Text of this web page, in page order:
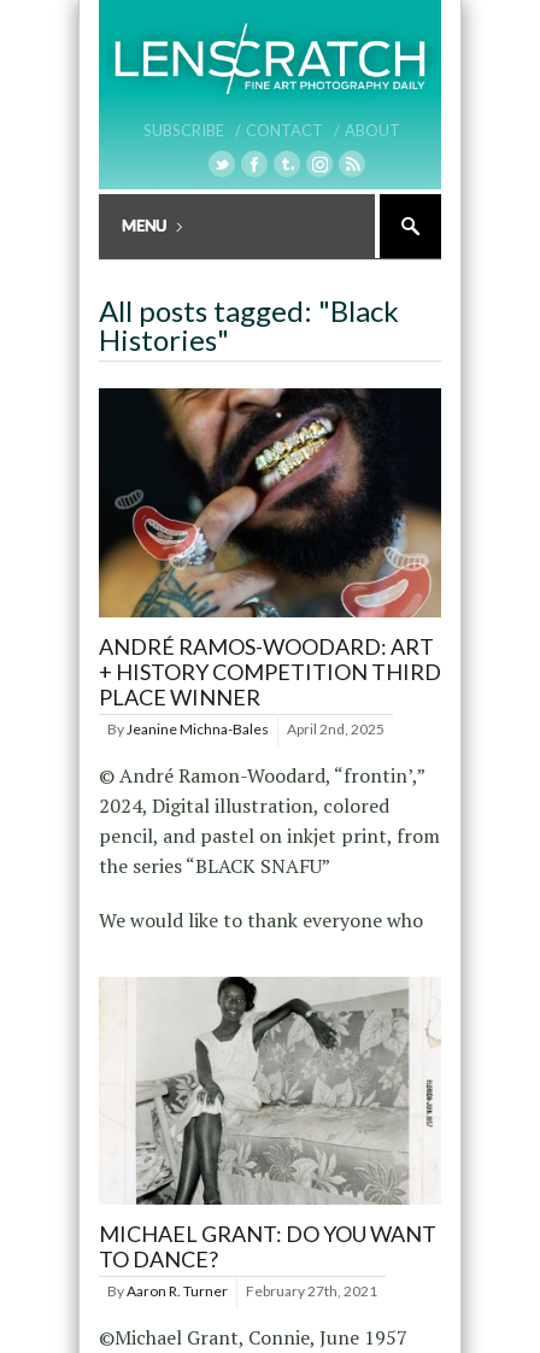
SUBSCRIBE / CONTACT / ABOUT
All posts tagged: "Black
Histories"
ANDRÉ RAMOS-WOODARD: ART
+ HISTORY COMPETITION THIRD
PLACE WINNER
By Jeanine Michna-Bales April 2nd, 2025
© André Ramon-Woodard, “frontin’,”
2024, Digital illustration, colored
pencil, and pastel on inkjet print, from
the series “BLACK SNAFU”
We would like to thank everyone who
MICHAEL GRANT: DO YOU WANT
TO DANCE?
ByAaron R. Turner February 27th, 2021
©Michael Grant, Connie, June 1957